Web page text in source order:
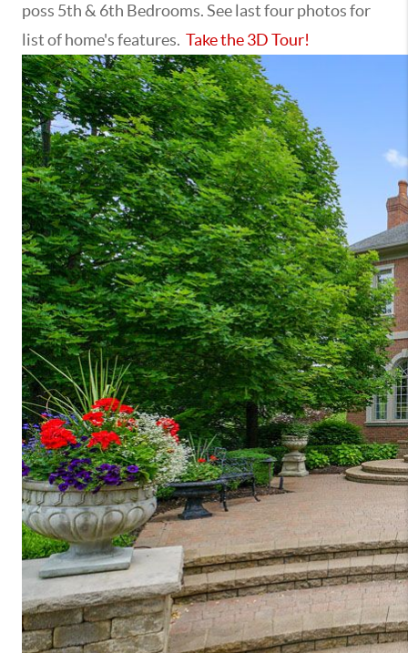
poss 5th & 6th Bedrooms. See last four photos for
list of home's features. Take the 3D Tour!